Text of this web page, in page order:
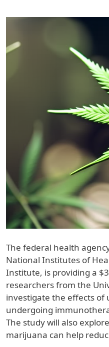
The federal health
National Institutes of
Institute, is providing a
researchers from the
investigate the effects of
undergoing
The study will also
marijuana can help